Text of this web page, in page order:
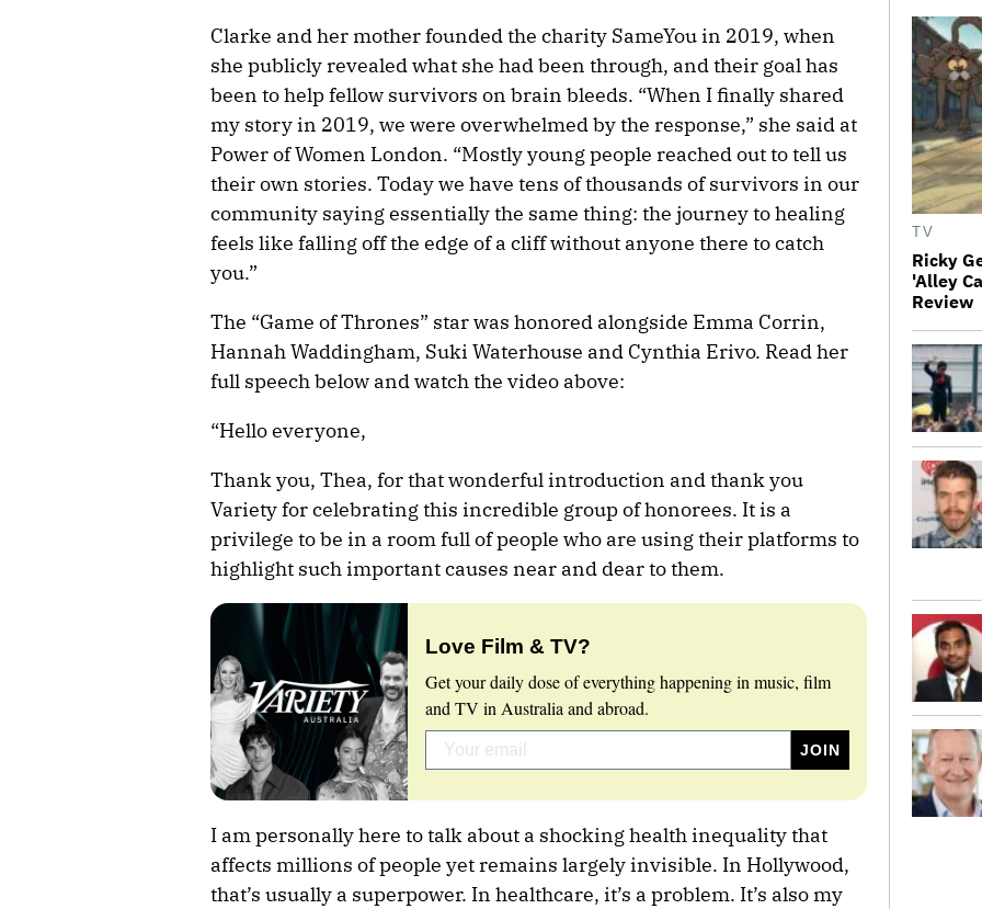
Clarke and her mother founded the charity SameYou in 2019, when
she publicly revealed what she had been through, and their goal has
been to help fellow survivors on brain bleeds. “When I finally shared
my story in 2019, we were overwhelmed by the response,” she said at
Power of Women London. “Mostly young people reached out to tell us
their own stories. Today we have tens of thousands of survivors in our
community saying essentially the same thing: the journey to healing
feels like falling off the edge of a cliff without anyone there to catch
you.”
The “Game of Thrones” star was honored alongside Emma Corrin,
Hannah Waddingham, Suki Waterhouse and Cynthia Erivo. Read her
full speech below and watch the video above:
“Hello everyone,
Thank you, Thea, for that wonderful introduction and thank you
Variety for celebrating this incredible group of honorees. It is a
privilege to be in a room full of people who are using their platforms to
highlight such important causes near and dear to them.
Love Film & TV?
Get your daily dose of everything happening in music, film
and TV in Australia and abroad.
I am personally here to talk about a shocking health inequality that
affects millions of people yet remains largely invisible. In Hollywood,
that’s usually a superpower. In healthcare, it’s a problem. It’s also my
TV
Ricky
'Alley
Review